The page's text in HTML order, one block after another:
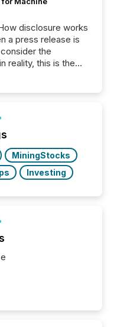
disclosure works
a press release is
the
reality, this is the
release,
key facts,...
MiningStocks
Investing